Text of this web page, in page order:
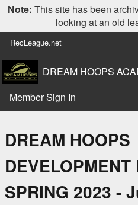
Note: This site has been
looking at an old
RecLeague.net
DREAM HOOPS
Member Sign In
DREAM HOOPS
DEVELOPMENT
SPRING 2023 -